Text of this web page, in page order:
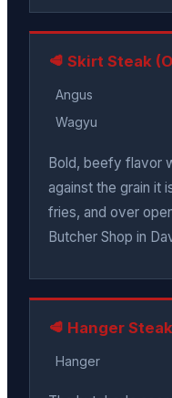
🥩 Skirt Steak
Angus
Wagyu
Bold, beefy flavor
against the grain it
fries, and over
Butcher Shop in
🥩 Hanger Steak
Hanger